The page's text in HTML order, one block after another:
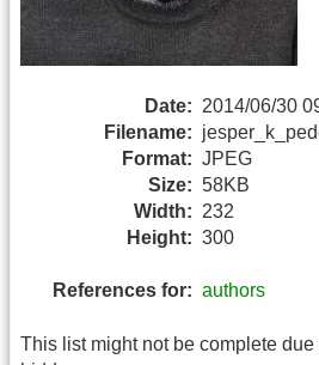
Date: 2014/06/30
Filename:
Format: JPEG
Size: 58KB
Width: 232
Height: 300
References for: authors
This list might not be complete due